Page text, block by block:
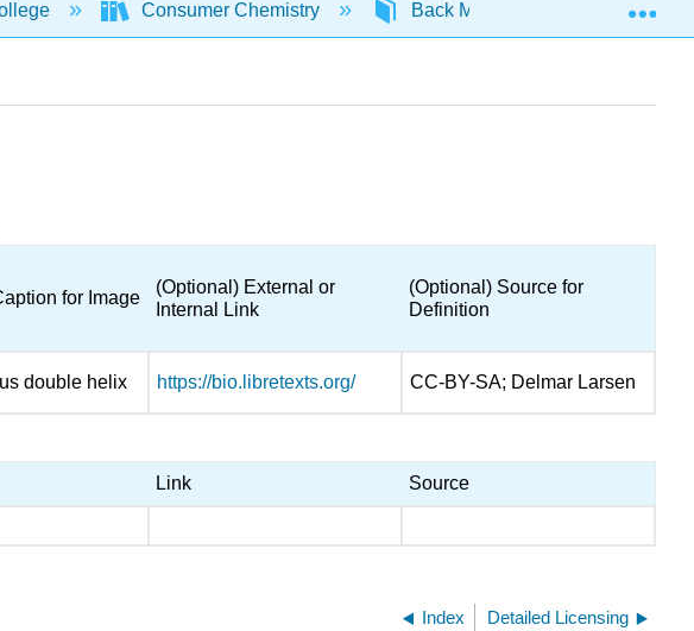
Consumer Chemistry Back Matter Glossary
for Image
(Optional) External or
Internal Link
(Optional) Source for
Definition
double helix https://bio.libretexts.org/ CC-BY-SA; Delmar Larsen
Link Source
Index Detailed Licensing